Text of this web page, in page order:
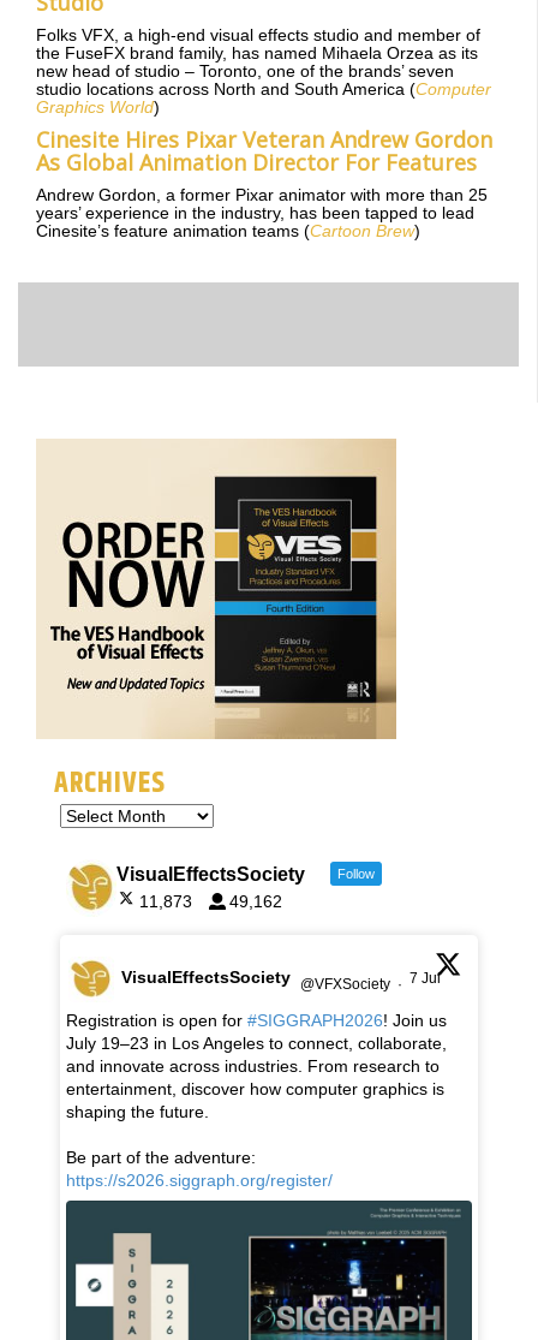
Folks VFX, a high-end visual effects studio and member of
the FuseFX brand family, has named Mihaela Orzea as its
new head of studio – Toronto, one of the brands’ seven
studio locations across North and South America (Computer
Graphics World)
Cinesite Hires Pixar Veteran Andrew Gordon
As Global Animation Director For Features
Andrew Gordon, a former Pixar animator with more than 25
years’ experience in the industry, has been tapped to lead
Cinesite’s feature animation teams (Cartoon Brew)
ARCHIVES
VisualEffectsSociety Follow
11,873 49,162
VisualEffectsSociety @VFXSociety · 7 Jul
Registration is open for #SIGGRAPH2026! Join us
July 19–23 in Los Angeles to connect, collaborate,
and innovate across industries. From research to
entertainment, discover how computer graphics is
shaping the future.
Be part of the adventure:
https://s2026.siggraph.org/register/